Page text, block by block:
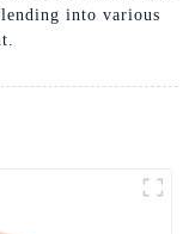
into various